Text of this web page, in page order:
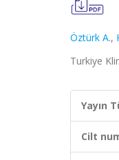
Öztürk A.,
Turkiye
Yayın
Cilt